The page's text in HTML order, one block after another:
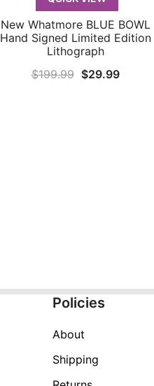
QUICK VIEW
New Whatmore BLUE BOWL
Hand Signed Limited Edition
Lithograph
$199.99 Original
$29.99Current
Policies
About
Shipping